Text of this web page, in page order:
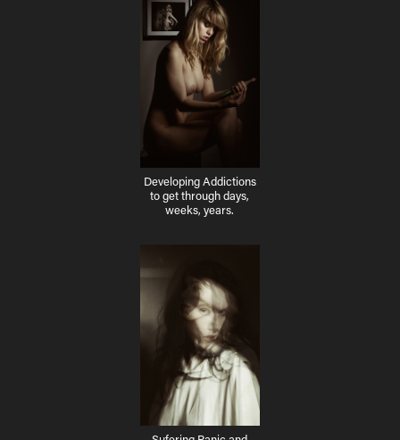
Developing Addictions
to get through days,
weeks, years.